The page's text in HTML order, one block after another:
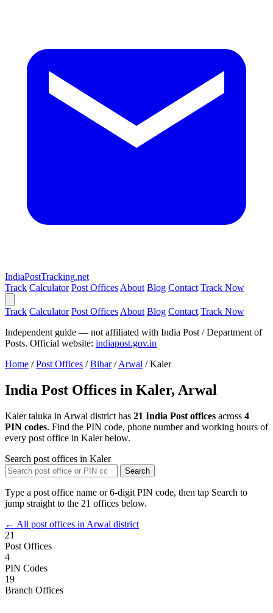
IndiaPostTracking.net
Track Calculator Post Offices About Blog Contact Track Now
Track Calculator Post Offices About Blog Contact Track Now
Independent guide — not affiliated with India Post / Department of
Posts. Official website: indiapost.gov.in
Home / Post Offices / Bihar / Arwal / Kaler
India Post Offices in Kaler, Arwal
Kaler taluka in Arwal district has 21 India Post offices across 4
PIN codes. Find the PIN code, phone number and working hours of
every post office in Kaler below.
Search post offices in Kaler
Search
Type a post office name or 6-digit PIN code, then tap Search to
jump straight to the 21 offices below.
← All post offices in Arwal district
21
Post Offices
4
PIN Codes
19
Branch Offices